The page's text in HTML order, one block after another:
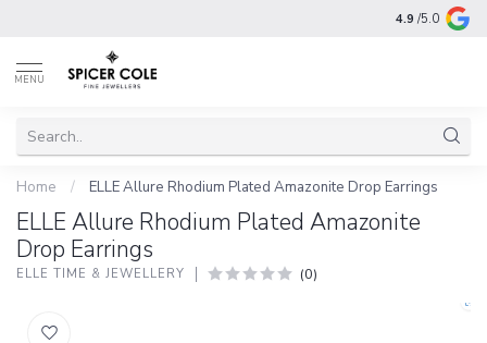
4.9 /5.0
MENU
Home / ELLE Allure Rhodium Plated Amazonite Drop Earrings
ELLE Allure Rhodium Plated Amazonite
Drop Earrings
ELLE TIME & JEWELLERY (0)